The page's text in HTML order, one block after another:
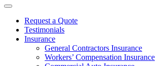
Request a Quote
Testimonials
Insurance
General Contractors Insurance
Workers’ Compensation Insurance